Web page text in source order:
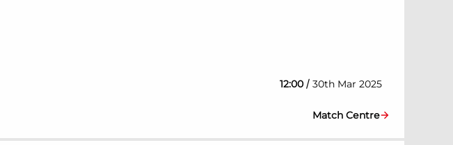
12:00 / 30th Mar 2025
Match Centre